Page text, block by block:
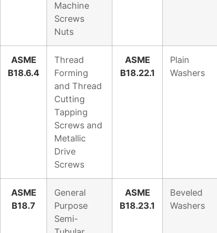
Machine
Screws
Nuts
ASME
B18.6.4
Thread
Forming
and Thread
Cutting
Tapping
Screws and
Metallic
Drive
Screws
ASME
B18.22.1
Plain
Washers
ASME
B18.7
General
Purpose
Semi-
ASME
B18.23.1
Beveled
Washers